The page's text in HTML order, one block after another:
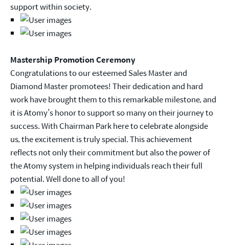
support within society.
Mastership Promotion Ceremony
Congratulations to our esteemed Sales Master and
Diamond Master promotees! Their dedication and hard
work have brought them to this remarkable milestone, and
it is Atomy’s honor to support so many on their journey to
success. With Chairman Park here to celebrate alongside
us, the excitement is truly special. This achievement
reflects not only their commitment but also the power of
the Atomy system in helping individuals reach their full
potential. Well done to all of you!